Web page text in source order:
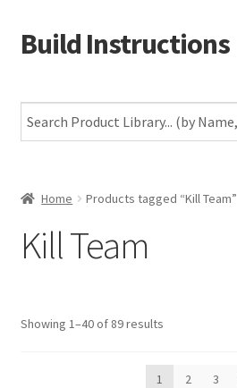
Skip
to
Skip
to
Build Instructions
Warhammer 40,000
The Horus Heresy
Middle-Earth
Home Products tagged “Kill Team”
Kill Team
Showing 1–40 of 89 results
1 2 3